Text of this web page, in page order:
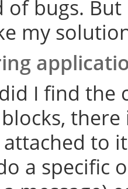
of bugs.
my
I find the
to
a specific